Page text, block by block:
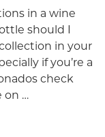
in a wine
should I
in your
if you’re a
check
on …
for Your